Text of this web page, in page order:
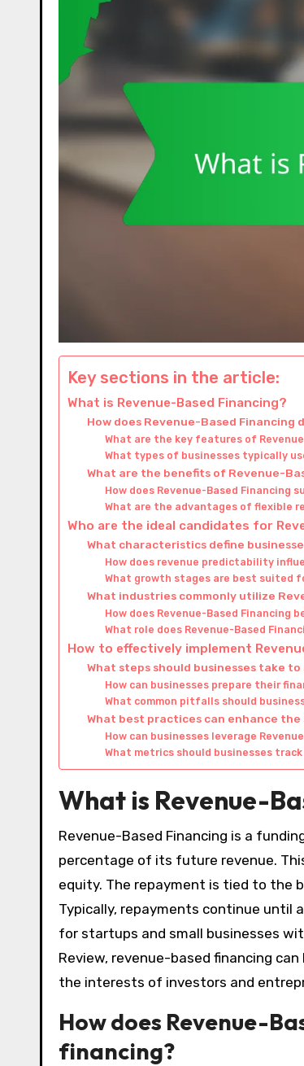
Key sections in the article:
What is Revenue-Based Financing?
How does Revenue-Based
What are the key features of
What types of businesses typically
What are the benefits of Revenue-
How does Revenue-Based Financing
What are the advantages of flexible
Who are the ideal candidates for
What characteristics define
How does revenue predictability
What growth stages are best suited
What industries commonly utilize
How does Revenue-Based Financing
What role does Revenue-Based
How to effectively implement
What steps should businesses take
How can businesses prepare their
What common pitfalls should
What best practices can enhance
How can businesses leverage
What metrics should businesses
What is Revenue-
Revenue-Based Financing is a
percentage of its future revenue.
equity. The repayment is tied to the
Typically, repayments continue until
for startups and small businesses
Review, revenue-based financing
the interests of investors and
How does Revenue-
financing?